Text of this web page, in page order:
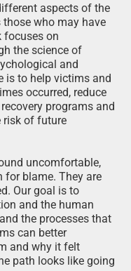
aspects of the
who may have
focuses on
the science of
and
is to help victims and
occurred, reduce
programs and
risk of future
uncomfortable,
for blame. They are
Our goal is to
and the human
the processes that
can better
and why it felt
path looks like going